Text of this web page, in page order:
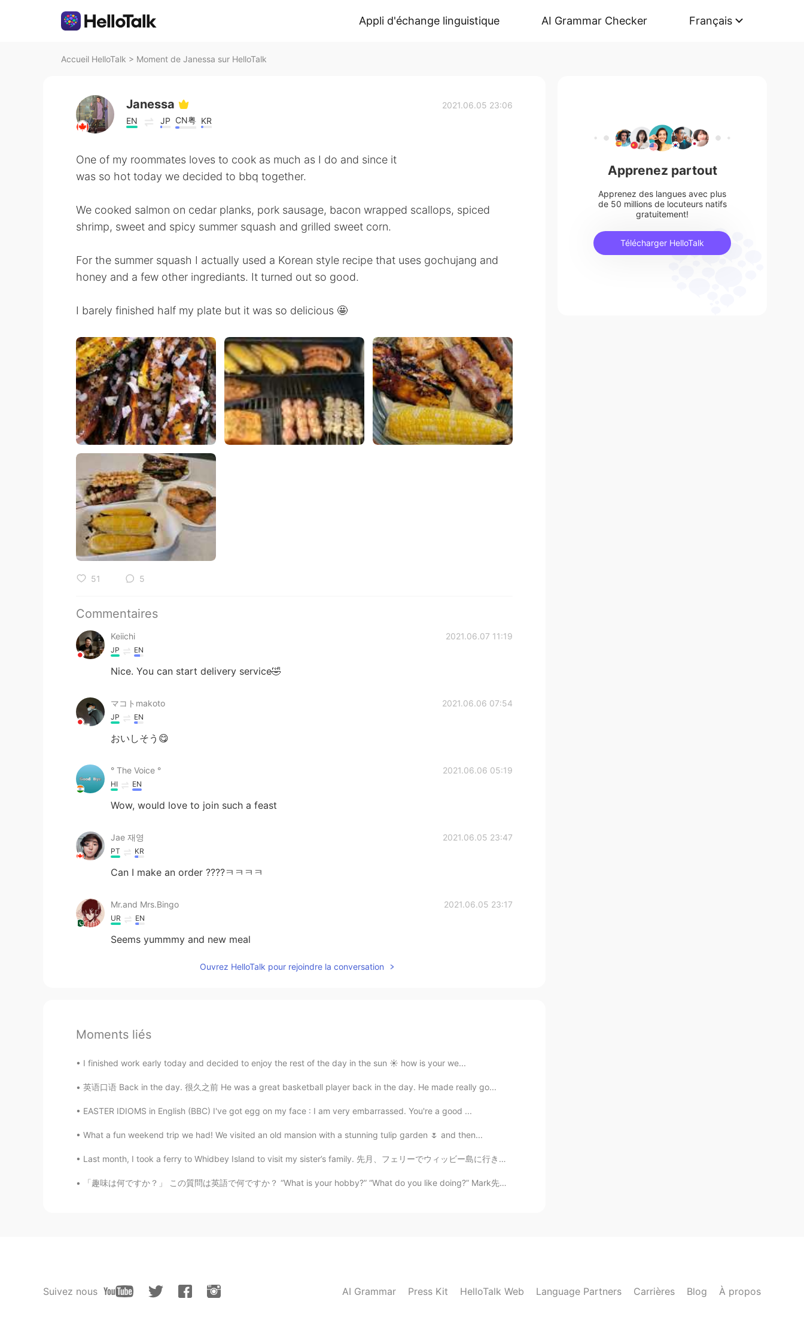
Appli d'échange linguistique AI Grammar Checker Français
Accueil HelloTalk > Moment de Janessa sur HelloTalk
Janessa
EN JP CN粤 KR
2021.06.05 23:06
One of my roommates loves to cook as much as I do and since it
was so hot today we decided to bbq together.
We cooked salmon on cedar planks, pork sausage, bacon wrapped scallops, spiced
shrimp, sweet and spicy summer squash and grilled sweet corn.
For the summer squash I actually used a Korean style recipe that uses gochujang and
honey and a few other ingrediants. It turned out so good.
I barely finished half my plate but it was so delicious 🤩
51 5
Commentaires
Keiichi 2021.06.07 11:19
JP EN
Nice. You can start delivery service🤣
マコトmakoto 2021.06.06 07:54
JP EN
おいしそう😋
° The Voice ° 2021.06.06 05:19
HI EN
Wow, would love to join such a feast
Jae 재영 2021.06.05 23:47
PT KR
Can I make an order ????ㅋㅋㅋㅋ
Mr.and Mrs.Bingo 2021.06.05 23:17
UR EN
Seems yummmy and new meal
Ouvrez HelloTalk pour rejoindre la conversation
Moments liés
I finished work early today and decided to enjoy the rest of the day in the sun ☀️ how is your we...
英语口语 Back in the day. 很久之前 He was a great basketball player back in the day. He made really go...
EASTER IDIOMS in English (BBC) I've got egg on my face : I am very embarrassed. You're a good ...
What a fun weekend trip we had! We visited an old mansion with a stunning tulip garden 🌷 and then...
Last month, I took a ferry to Whidbey Island to visit my sister’s family. 先月、フェリーでウィッビー島に行き、妹の家...
「趣味は何ですか？」 この質問は英語で何ですか？ “What is your hobby?” “What do you like doing?” Mark先生の意見: 私は_____が趣味...
Apprenez partout
Apprenez des langues avec plus
de 50 millions de locuteurs natifs
gratuitement!
Télécharger HelloTalk
Suivez nous AI Grammar Press Kit HelloTalk Web Language Partners Carrières Blog À propos